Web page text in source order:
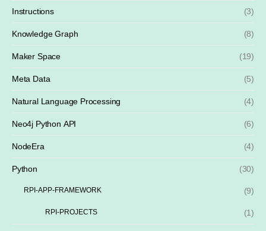
Instructions (3)
Knowledge Graph (8)
Maker Space (19)
Meta Data (5)
Natural Language Processing (4)
Neo4j Python API (6)
NodeEra (4)
Python (30)
RPI-APP-FRAMEWORK (9)
RPI-PROJECTS (1)